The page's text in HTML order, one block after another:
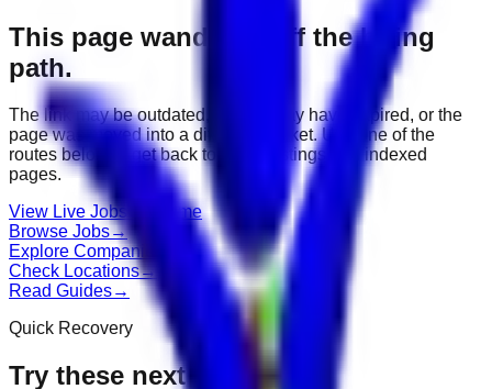
This page wandered off the hiring
path.
The link may be outdated, the job may have expired, or the
page was moved into a different market. Use one of the
routes below to get back to active listings and indexed
pages.
View Live Jobs Go Home
Browse Jobs→
Explore Companies
Check Locations→
Read Guides→
Quick Recovery
Try these next